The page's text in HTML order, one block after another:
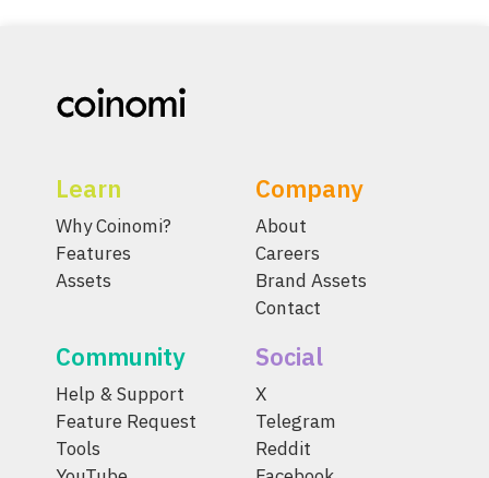
Learn
Why Coinomi?
Features
Assets
Company
About
Careers
Brand Assets
Contact
Community
Help & Support
Feature Request
Tools
Social
X
Telegram
Reddit